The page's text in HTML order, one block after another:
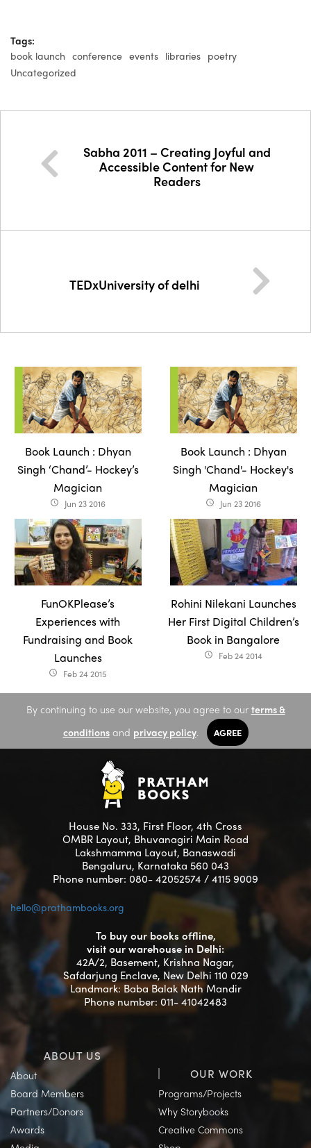
Tags:
book launch conference events libraries poetry
Uncategorized
Sabha 2011 – Creating Joyful and
Accessible Content for New
Readers
TEDxUniversity of delhi
Book Launch : Dhyan
Singh ‘Chand’- Hockey’s
Magician
access_time Jun 23 2016
Book Launch : Dhyan
Singh 'Chand'- Hockey's
Magician
access_time Jun 23 2016
FunOKPlease’s
Experiences with
Fundraising and Book
Launches
access_time Feb 24 2015
Rohini Nilekani Launches
Her First Digital Children’s
Book in Bangalore
access_time Feb 24 2014
By continuing to use our website, you agree to our terms &
conditionsand privacy policy. AGREE
House No. 333, First Floor, 4th Cross
OMBR Layout, Bhuvanagiri Main Road
Lakshmamma Layout, Banaswadi
Bengaluru, Karnataka 560 043
Phone number: 080- 42052574 / 4115 9009
hello@prathambooks.org
To buy our books offline,
visit our warehouse in Delhi:
42A/2, Basement, Krishna Nagar,
Safdarjung Enclave, New Delhi 110 029
Landmark: Baba Balak Nath Mandir
Phone number: 011- 41042483
ABOUT US
About
Board Members
Partners/Donors
Awards
OUR WORK
Programs/Projects
Why Storybooks
Creative Commons